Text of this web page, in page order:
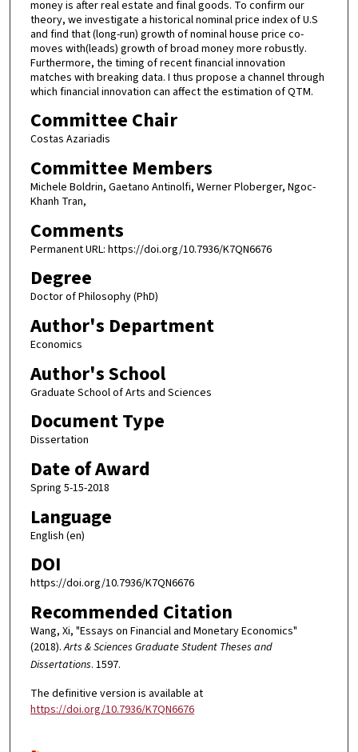
money is after real estate and final goods. To confirm our
theory, we investigate a historical nominal price index of U.S
and find that (long-run) growth of nominal house price co-
moves with(leads) growth of broad money more robustly.
Furthermore, the timing of recent financial innovation
matches with breaking data. I thus propose a channel through
which financial innovation can affect the estimation of QTM.
Committee Chair
Costas Azariadis
Committee Members
Michele Boldrin, Gaetano Antinolfi, Werner Ploberger, Ngoc-
Khanh Tran,
Comments
Permanent URL: https://doi.org/10.7936/K7QN6676
Degree
Doctor of Philosophy (PhD)
Author's Department
Economics
Author's School
Graduate School of Arts and Sciences
Document Type
Dissertation
Date of Award
Spring 5-15-2018
Language
English (en)
DOI
https://doi.org/10.7936/K7QN6676
Recommended Citation
Wang, Xi, "Essays on Financial and Monetary Economics"
(2018).Arts & Sciences Graduate Student Theses and
Dissertations. 1597.
The definitive version is available at
https://doi.org/10.7936/K7QN6676